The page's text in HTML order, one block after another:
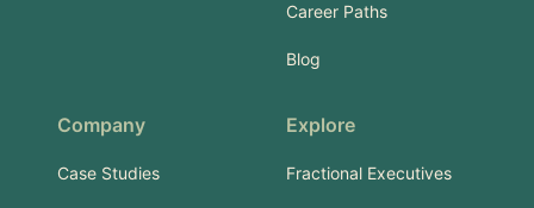
Career Paths
Blog
Company
Case Studies
Explore
Fractional Executives